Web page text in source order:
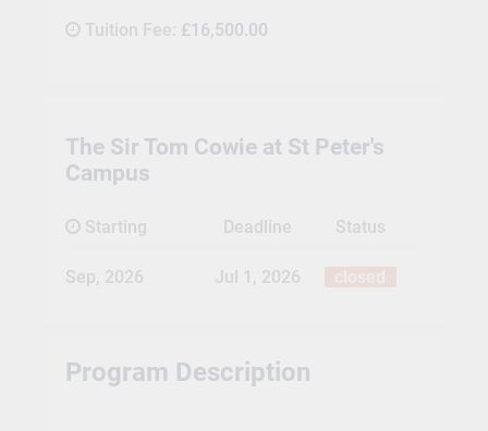
Tuition Fee: £16,500.00
The Sir Tom Cowie at St Peter's
Campus
Starting Deadline Status
Sep, 2026 Jul 1, 2026
Program Description